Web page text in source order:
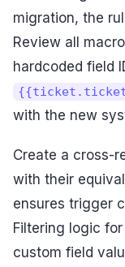
migration, the
Review all
hardcoded field
with the new
Create a cross-
with their
ensures trigger
Filtering logic
custom field